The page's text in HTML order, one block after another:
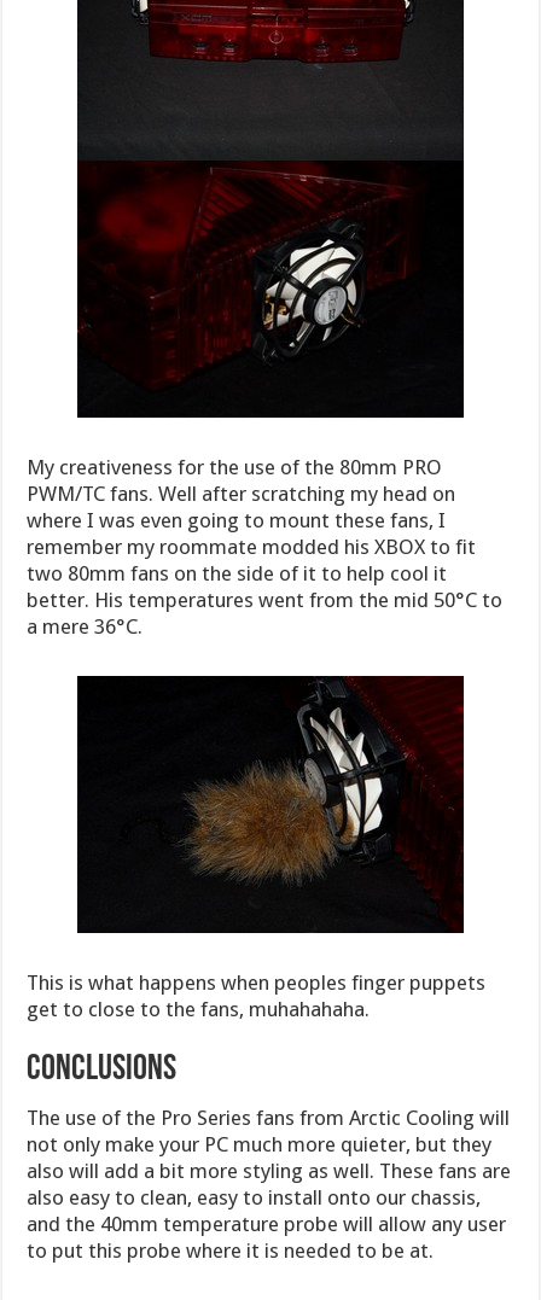
My creativeness for the use of the 80mm PRO
PWM/TC fans. Well after scratching my head on
where I was even going to mount these fans, I
remember my roommate modded his XBOX to fit
two 80mm fans on the side of it to help cool it
better. His temperatures went from the mid 50°C to
a mere 36°C.
This is what happens when peoples finger puppets
get to close to the fans, muhahahaha.
Conclusions
The use of the Pro Series fans from Arctic Cooling will
not only make your PC much more quieter, but they
also will add a bit more styling as well. These fans are
also easy to clean, easy to install onto our chassis,
and the 40mm temperature probe will allow any user
to put this probe where it is needed to be at.